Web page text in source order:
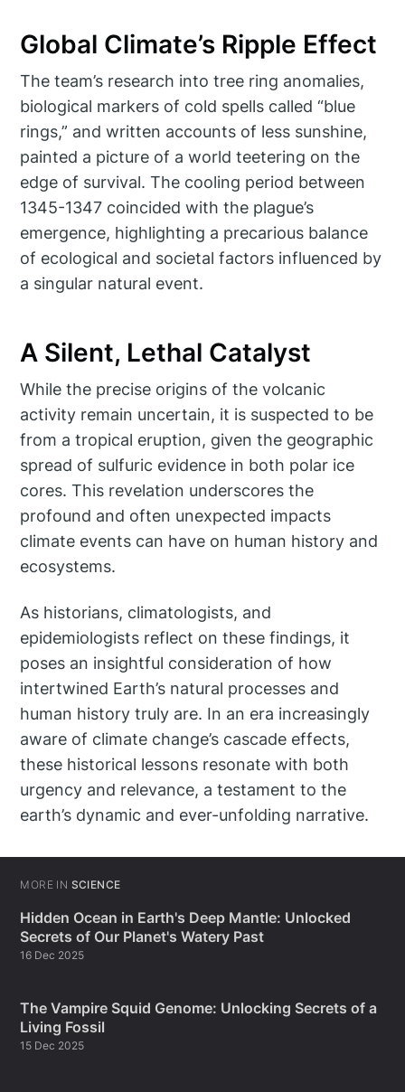
Global Climate’s Ripple Effect
The team’s research into tree ring anomalies,
biological markers of cold spells called “blue
rings,” and written accounts of less sunshine,
painted a picture of a world teetering on the
edge of survival. The cooling period between
1345-1347 coincided with the plague’s
emergence, highlighting a precarious balance
of ecological and societal factors influenced by
a singular natural event.
A Silent, Lethal Catalyst
While the precise origins of the volcanic
activity remain uncertain, it is suspected to be
from a tropical eruption, given the geographic
spread of sulfuric evidence in both polar ice
cores. This revelation underscores the
profound and often unexpected impacts
climate events can have on human history and
ecosystems.
As historians, climatologists, and
epidemiologists reflect on these findings, it
poses an insightful consideration of how
intertwined Earth’s natural processes and
human history truly are. In an era increasingly
aware of climate change’s cascade effects,
these historical lessons resonate with both
urgency and relevance, a testament to the
earth’s dynamic and ever-unfolding narrative.
MORE IN SCIENCE
Hidden Ocean in Earth's Deep Mantle: Unlocked
Secrets of Our Planet's Watery Past
16 Dec 2025
The Vampire Squid Genome: Unlocking Secrets of a
Living Fossil
15 Dec 2025